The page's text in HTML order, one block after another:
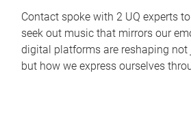
Contact spoke with 2 UQ experts
seek out music that mirrors our
digital platforms are reshaping not
but how we express ourselves